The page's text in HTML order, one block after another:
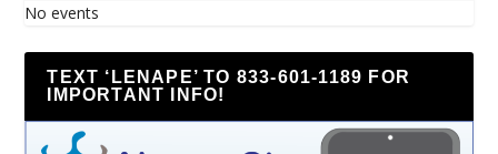
No events
TEXT ‘LENAPE’ TO 833-601-1189 FOR
IMPORTANT INFO!